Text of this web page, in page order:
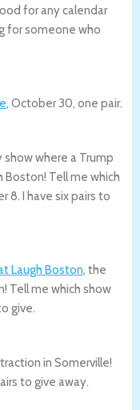
for any calendar
for someone who
, October 30, one pair.
where a Trump
Tell me which
8. I have six pairs to
Laugh Boston, the
Tell me which show
give.
in Somerville!
to give away.